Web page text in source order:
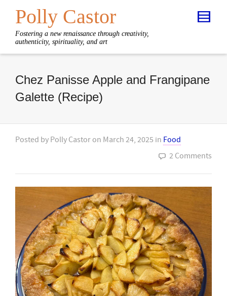
Polly Castor
Fostering a new renaissance through creativity,
authenticity, spirituality, and art
Chez Panisse Apple and Frangipane
Galette (Recipe)
Posted by Polly Castor on March 24, 2025 in Food
2 Comments